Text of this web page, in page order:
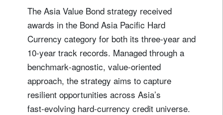
The Asia Value Bond strategy received
awards in the Bond Asia Pacific Hard
Currency category for both its three‑year and
10‑year track records. Managed through a
benchmark‑agnostic, value‑oriented
approach, the strategy aims to capture
resilient opportunities across Asia’s
fast‑evolving hard‑currency credit universe.